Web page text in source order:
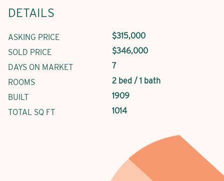
DETAILS
ASKING PRICE
$315,000
SOLD PRICE
$346,000
DAYS ON MARKET
7
ROOMS
2 bed / 1 bath
BUILT
1909
TOTAL SQ FT
1014